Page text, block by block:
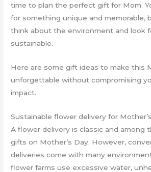
time to plan the perfect gift for Mom.
for something unique and memorable,
think about the environment and look
sustainable.
Here are some gift ideas to make this
unforgettable without compromising
impact.
Sustainable flower delivery for
A flower delivery is classic and among
gifts on Mother’s Day. However,
deliveries come with many
flower farms use excessive water,